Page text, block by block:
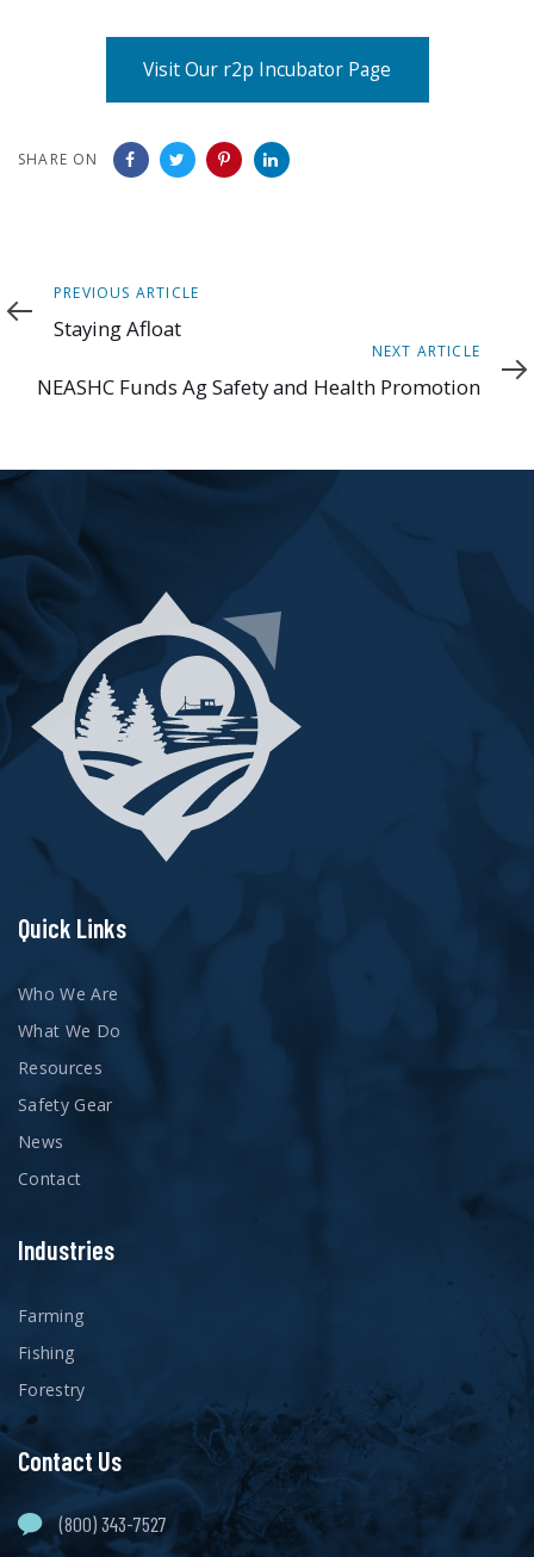
Visit Our r2p Incubator Page
SHARE ON
Previous
Article
PREVIOUS ARTICLE
Staying Afloat
Article
NEXT ARTICLE
NEASHC Funds Ag Safety and Health Promotion
Quick Links
Who We Are
What We Do
Resources
Safety Gear
News
Contact
Industries
Farming
Fishing
Forestry
Contact Us
(800) 343-7527